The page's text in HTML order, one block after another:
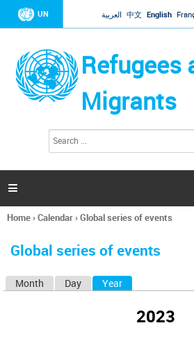
Jump to navigation
UN العربية 中文 English
Refugees
Migrants
h
a

You
here
Home›Calendar›Global series of events
Global series of events
Month Day Year
2023